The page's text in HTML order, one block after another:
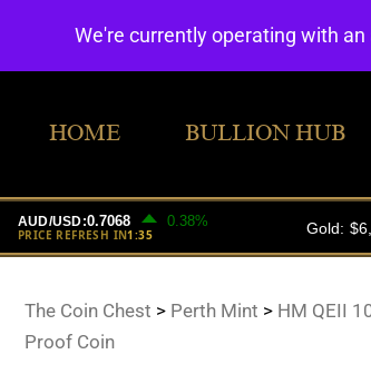
HOME BULLION HUB
The Coin Chest > Perth Mint > HM QEII
Proof Coin
We're currently operating with